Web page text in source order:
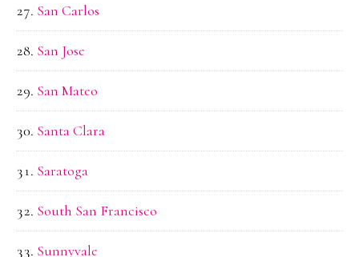
San Carlos
San Jose
San Mateo
Santa Clara
Saratoga
South San Francisco
Sunnyvale